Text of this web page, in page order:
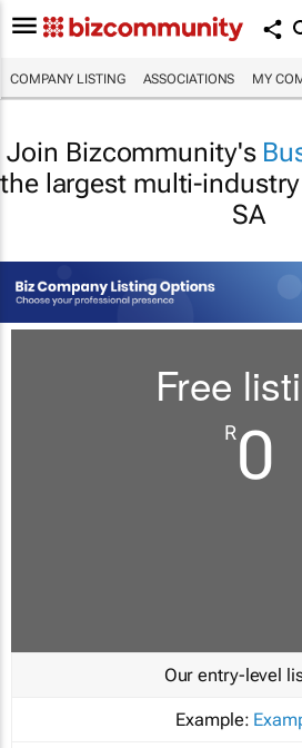
COMPANY LISTING ASSOCIATIONS MY
Join Bizcommunity's
the largest multi-
SA
Free
R0
Our entry-level
Example: